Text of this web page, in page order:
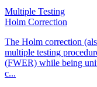
Multiple Testing
Holm Correction
The Holm correction
multiple testing
(FWER) while being
c...